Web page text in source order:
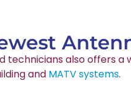
also offers a
and MATV systems.